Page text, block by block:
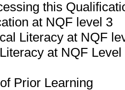
this
at NQF level 3
Literacy at NQF
at NQF Level
Prior Learning